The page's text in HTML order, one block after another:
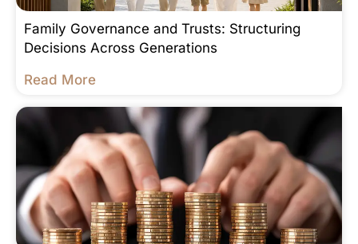
Family Governance and Trusts: Structuring
Decisions Across Generations
Read More